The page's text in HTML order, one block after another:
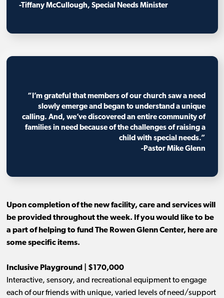
-Tiffany McCullough, Special Needs Minister
“I’m grateful that members of our church saw a need
slowly emerge and began to understand a unique
calling. And, we’ve discovered an entire community of
families in need because of the challenges of raising a
child with special needs.”
-Pastor Mike Glenn
Upon completion of the new facility, care and services will
be provided throughout the week. If you would like to be
a part of helping to fund The Rowen Glenn Center, here are
some specific items.
Inclusive Playground | $170,000
Interactive, sensory, and recreational equipment to engage
each of our friends with unique, varied levels of need/support